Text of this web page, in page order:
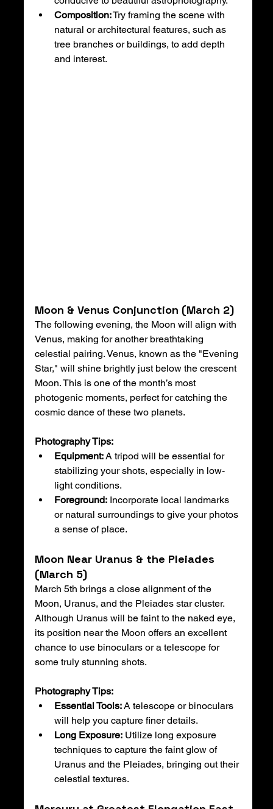
Composition: Try framing the scene with
natural or architectural features, such as
tree branches or buildings, to add depth
and interest.
Moon & Venus Conjunction (March 2)
The following evening, the Moon will align with
Venus, making for another breathtaking
celestial pairing. Venus, known as the "Evening
Star," will shine brightly just below the crescent
Moon. This is one of the month’s most
photogenic moments, perfect for catching the
cosmic dance of these two planets.
Photography Tips:
Equipment: A tripod will be essential for
stabilizing your shots, especially in low-
light conditions.
Foreground: Incorporate local landmarks
or natural surroundings to give your photos
a sense of place.
Moon Near Uranus & the Pleiades
(March 5)
March 5th brings a close alignment of the
Moon, Uranus, and the Pleiades star cluster.
Although Uranus will be faint to the naked eye,
its position near the Moon offers an excellent
chance to use binoculars or a telescope for
some truly stunning shots.
Photography Tips:
Essential Tools: A telescope or binoculars
will help you capture finer details.
Long Exposure: Utilize long exposure
techniques to capture the faint glow of
Uranus and the Pleiades, bringing out their
celestial textures.